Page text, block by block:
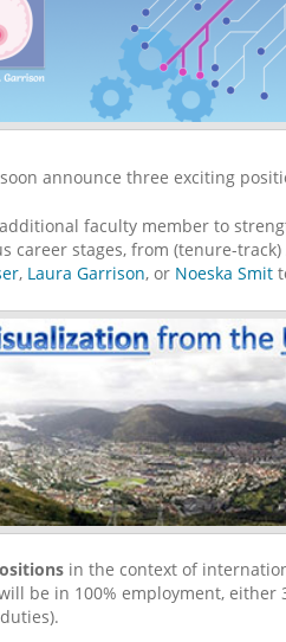
announce three exciting
faculty member to
career stages, from (tenure-
, Laura Garrison, or Noeska Smit
in the context of
be in 100% employment, either